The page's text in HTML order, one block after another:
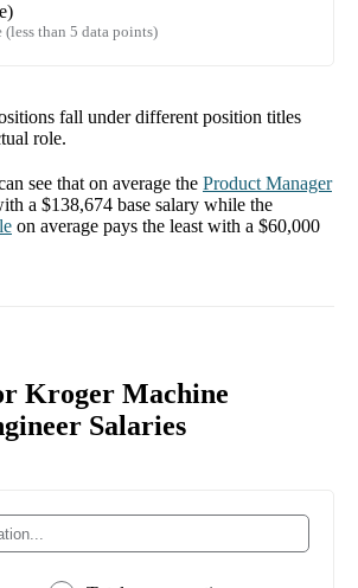
than 5 data points)
fall under different position titles
role.
see that on average the Product Manager
a $138,674 base salary while the
on average pays the least with a $60,000
Kroger Machine
Salaries